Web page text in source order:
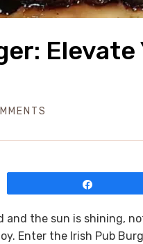
Elevate
and the sun is shining,
Enter the Irish Pub